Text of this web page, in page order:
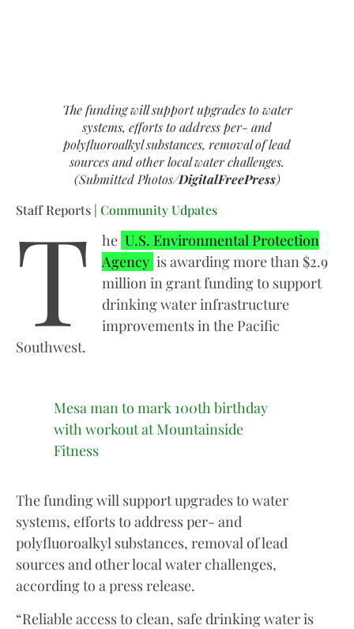
The funding will support upgrades to water
systems, efforts to address per- and
polyfluoroalkyl substances, removal of lead
sources and other local water challenges.
(Submitted Photos/DigitalFreePress)
Staff Reports | Community Udpates
T he U.S. Environmental Protection
Agency is awarding more than $2.9
million in grant funding to support
drinking water infrastructure
improvements in the Pacific
Southwest.
Mesa man to mark 100th birthday
with workout at Mountainside
Fitness
The funding will support upgrades to water
systems, efforts to address per- and
polyfluoroalkyl substances, removal of lead
sources and other local water challenges,
according to a press release.
“Reliable access to clean, safe drinking water is